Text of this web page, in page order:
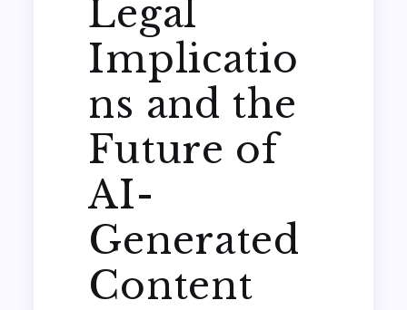
Legal
Implicatio
ns and the
Future of
AI-
Generated
Content